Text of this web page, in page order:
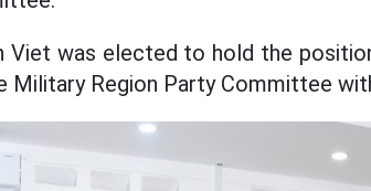
Viet was elected to hold the
Military Region Party Committee